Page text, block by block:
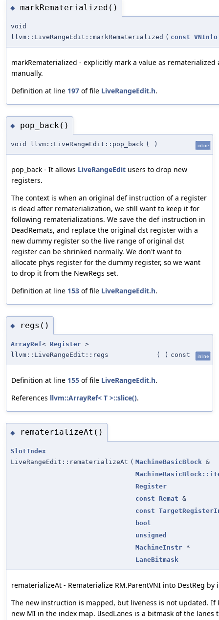
◆ markRematerialized()
void
llvm::LiveRangeEdit::markRematerialized ( const VNInfo
markRematerialized - explicitly mark a value as
manually.
Definition at line 197 of file LiveRangeEdit.h.
◆ pop_back()
void llvm::LiveRangeEdit::pop_back ( ) inline
pop_back - It allows LiveRangeEdit users to drop new
registers.
The context is when an original def instruction of a register
is dead after rematerialization, we still want to keep it for
following rematerializations. We save the def instruction in
DeadRemats, and replace the original dst register with a
new dummy register so the live range of original dst
register can be shrinked normally. We don't want to
allocate phys register for the dummy register, so we want
to drop it from the NewRegs set.
Definition at line 153 of file LiveRangeEdit.h.
◆ regs()
ArrayRef< Register >
llvm::LiveRangeEdit::regs
( ) const inline
Definition at line 155 of file LiveRangeEdit.h.
References llvm::ArrayRef< T >::slice().
◆ rematerializeAt()
SlotIndex
LiveRangeEdit::rematerializeAt ( MachineBasicBlock &
Register
const Remat &
const
bool
unsigned
MachineInstr *
LaneBitmask
rematerializeAt - Rematerialize RM.ParentVNI into DestReg
The new instruction is mapped, but liveness is not updated.
new MI in the index map. UsedLanes is a bitmask of the